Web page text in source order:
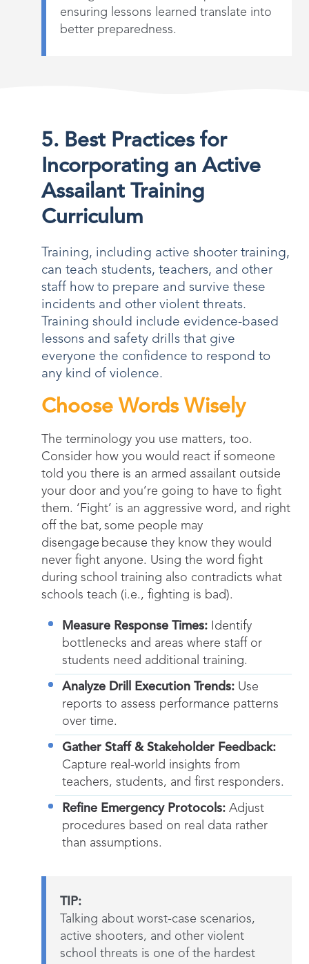
ensuring lessons learned translate into
better preparedness.
5. Best Practices for
Incorporating an Active
Assailant Training
Curriculum
Training, including active shooter training,
can teach students, teachers, and other
staff how to prepare and survive these
incidents and other violent threats.
Training should include evidence-based
lessons and safety drills that give
everyone the confidence to respond to
any kind of violence.
Choose Words Wisely
The terminology you use matters, too.
Consider how you would react if someone
told you there is an armed assailant outside
your door and you’re going to have to fight
them. ‘Fight’ is an aggressive word, and right
off the bat, some people may
disengage because they know they would
never fight anyone. Using the word fight
during school training also contradicts what
schools teach (i.e., fighting is bad).
Measure Response Times: Identify
bottlenecks and areas where staff or
students need additional training.
Analyze Drill Execution Trends: Use
reports to assess performance patterns
over time.
Gather Staff & Stakeholder Feedback:
Capture real-world insights from
teachers, students, and first responders.
Refine Emergency Protocols: Adjust
procedures based on real data rather
than assumptions.
TIP:
Talking about worst-case scenarios,
active shooters, and other violent
school threats is one of the hardest